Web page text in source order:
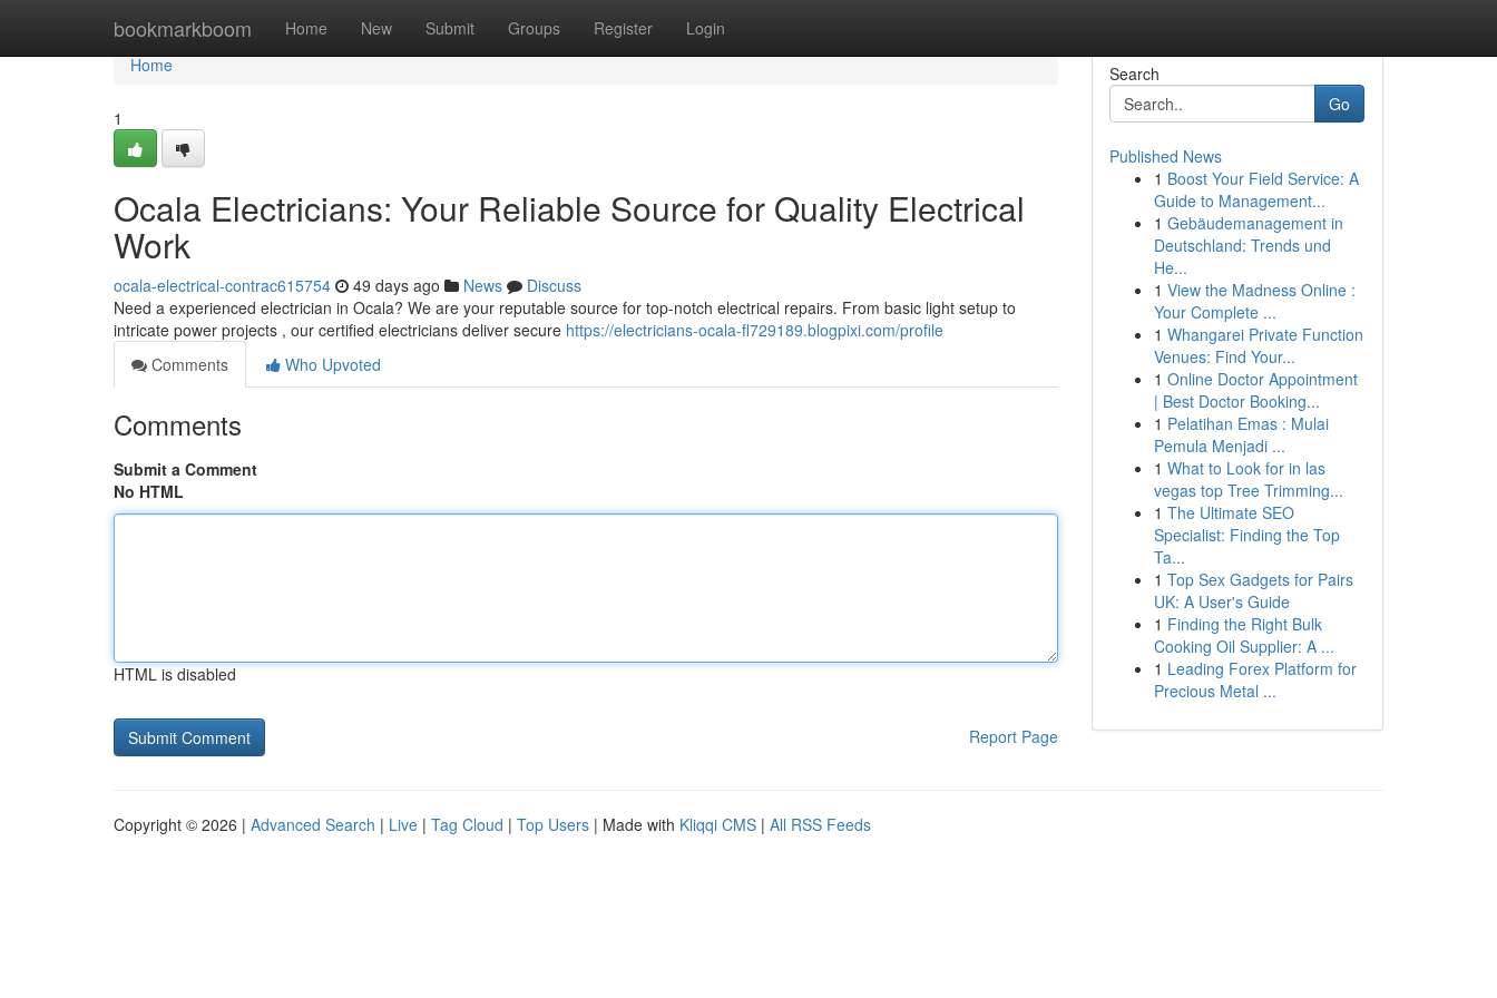
bookmarkboom Home New Submit Groups Register Login
Home
Home
1
Ocala Electricians: Your Reliable Source for Quality Electrical
Work
ocala-electrical-contrac615754 49 days ago News
Discuss
Need a experienced electrician in Ocala? We are your reputable source for top-notch electrical repairs. From basic light setup to
intricate power projects , our certified electricians deliver secure https://electricians-ocala-fl729189.blogpixi.com/profile
Comments
Who Upvoted
Comments
Submit a Comment
No HTML
HTML is disabled
Report Page
Search
Go
Published News
1 Boost Your Field Service: A
Guide to Management...
1 Gebäudemanagement in
Deutschland: Trends und
He...
1 View the Madness Online :
Your Complete ...
1 Whangarei Private Function
Venues: Find Your...
1 Online Doctor Appointment
| Best Doctor Booking...
1 Pelatihan Emas : Mulai
Pemula Menjadi ...
1 What to Look for in las
vegas top Tree Trimming...
1 The Ultimate SEO
Specialist: Finding the Top
Ta...
1 Top Sex Gadgets for Pairs
UK: A User's Guide
1 Finding the Right Bulk
Cooking Oil Supplier: A ...
1 Leading Forex Platform for
Precious Metal ...
Copyright © 2026 | Advanced Search | Live | Tag Cloud | Top Users | Made with Kliqqi CMS | All RSS Feeds